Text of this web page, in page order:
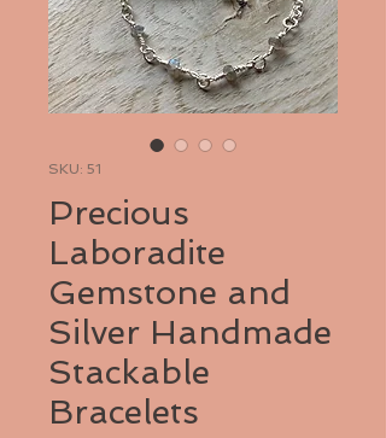
SKU: 51
Precious
Laboradite
Gemstone and
Silver Handmade
Stackable
Bracelets